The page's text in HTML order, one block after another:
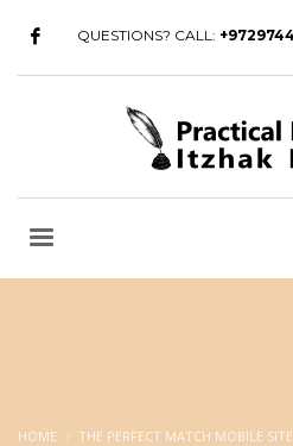
QUESTIONS? CALL:
HOME
THE PERFECT MATCH MOBILE SITE